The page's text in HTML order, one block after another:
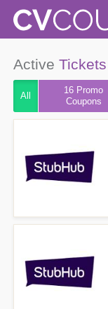
Active Tickets
All
16 Promo
Coupons